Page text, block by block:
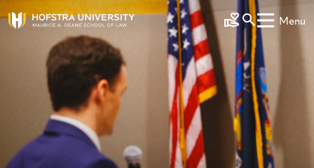
Skip to main content
Make a Gift
Menu